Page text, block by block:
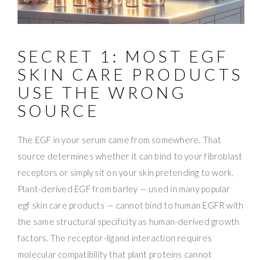
SECRET 1: MOST EGF
SKIN CARE PRODUCTS
USE THE WRONG
SOURCE
The EGF in your serum came from somewhere. That
source determines whether it can bind to your fibroblast
receptors or simply sit on your skin pretending to work.
Plant-derived EGF from barley — used in many popular
egf skin care products — cannot bind to human EGFR with
the same structural specificity as human-derived growth
factors. The receptor-ligand interaction requires
molecular compatibility that plant proteins cannot